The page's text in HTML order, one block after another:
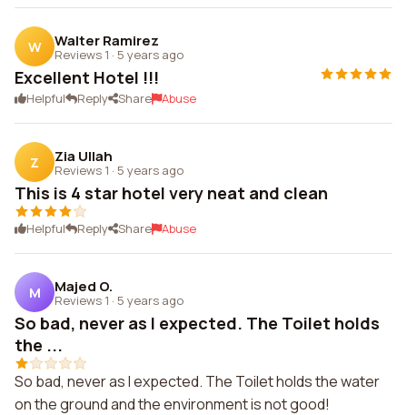
W Walter Ramirez
Reviews 1 · 5 years ago
Excellent Hotel !!!
Helpful Reply Share Abuse
Z Zia Ullah
Reviews 1 · 5 years ago
This is 4 star hotel very neat and clean
Helpful Reply Share Abuse
M Majed O.
Reviews 1 · 5 years ago
So bad, never as I expected. The Toilet holds
the ...
So bad, never as I expected. The Toilet holds the water
on the ground and the environment is not good!